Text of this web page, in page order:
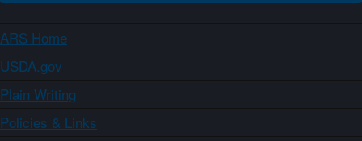
ARS Home
USDA.gov
Plain Writing
Policies & Links